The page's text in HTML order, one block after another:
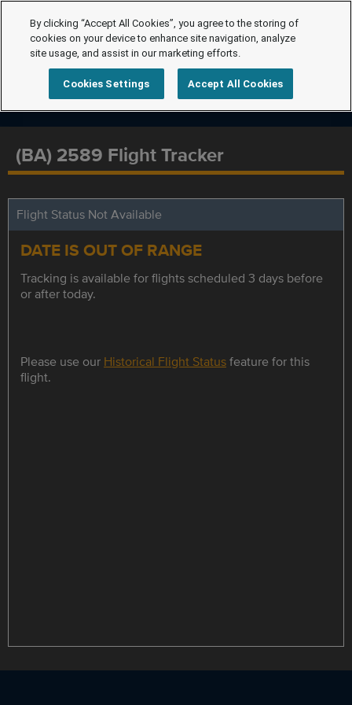
(BA) 2589 Flight Tracker
Flight Status Not Available
DATE IS OUT OF RANGE
Tracking is available for flights scheduled 3 days before
or after today.
Please use our Historical Flight Statusfeature for this
flight.
By clicking “Accept All Cookies”, you agree to the storing of
cookies on your device to enhance site navigation, analyze
site usage, and assist in our marketing efforts.
Cookies Settings Accept All Cookies